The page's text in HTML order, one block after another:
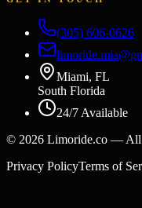
(305) 606-0626
Miami, FL
South Florida
24/7 Available
© 2026 Limoride.co — All
Privacy PolicyTerms of